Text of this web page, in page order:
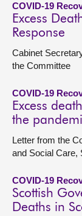
COVID-19
Excess
Response
Cabinet
the Committee
COVID-19
Excess
the
Letter from the
and Social Care,
COVID-19
Scottish
Deaths in